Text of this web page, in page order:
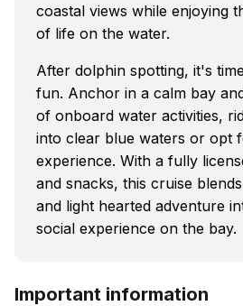
coastal views while enjoying
of life on the water.
After dolphin spotting, it's
fun. Anchor in a calm bay
of onboard water activities,
into clear blue waters or opt
experience. With a fully
and snacks, this cruise
and light hearted adventure
social experience on the bay.
Important information